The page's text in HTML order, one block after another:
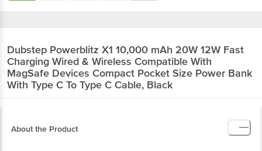
Dubstep Powerblitz X1 10,000 mAh 20W 12W Fast
Charging Wired & Wireless Compatible With
MagSafe Devices Compact Pocket Size Power Bank
With Type C To Type C Cable, Black
About the Product